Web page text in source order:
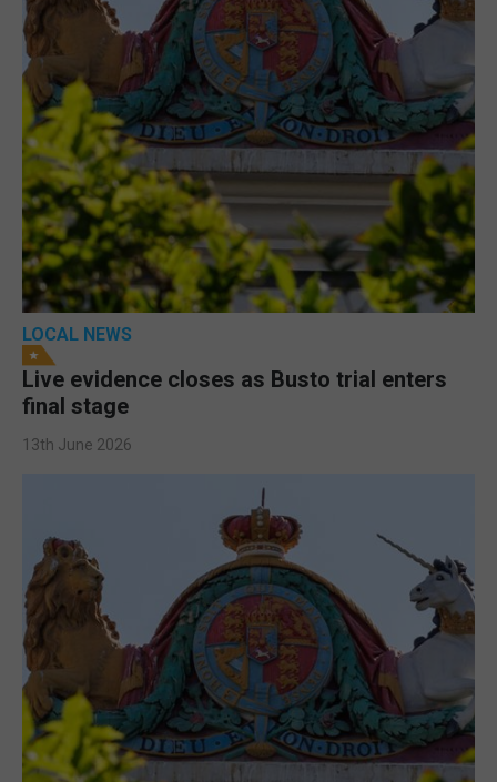
LOCAL NEWS
Live evidence closes as Busto trial enters
final stage
13th June 2026